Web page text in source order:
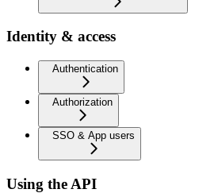
Identity & access
Authentication
Authorization
SSO & App users
Using the API